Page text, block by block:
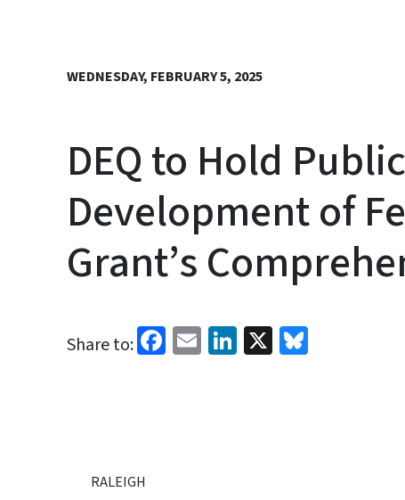
WEDNESDAY, FEBRUARY 5, 2025
DEQ to Hold
Development of
Grant’s
Share to: Facebook
EmailLinkedIn
X
RALEIGH